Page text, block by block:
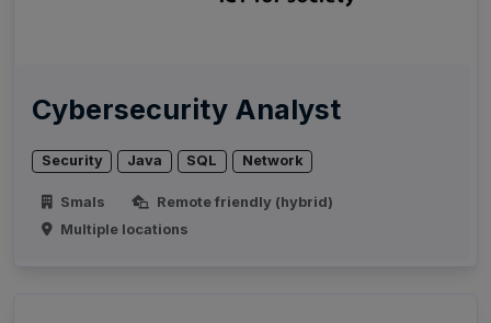
Cybersecurity Analyst
Security Java SQL Network
Smals
Remote friendly (hybrid)
Multiple locations